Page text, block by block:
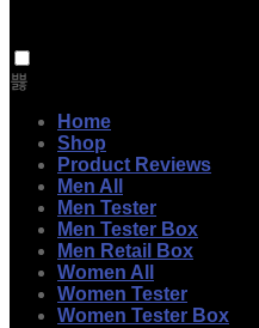
Home
Shop
Product Reviews
Men All
Men Tester
Men Tester Box
Men Retail Box
Women All
Women Tester
Women Tester Box